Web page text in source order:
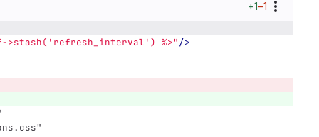
+1−1
>stash('refresh_interval') %>"/>